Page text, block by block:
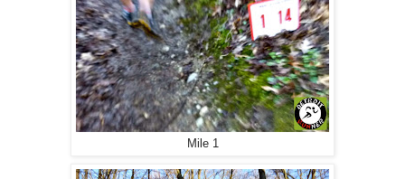
Mile 1